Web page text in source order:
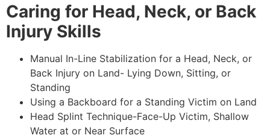
Caring for Head, Neck, or Back
Injury Skills
Manual In-Line Stabilization for a Head, Neck, or
Back Injury on Land- Lying Down, Sitting, or
Standing
Using a Backboard for a Standing Victim on Land
Head Splint Technique-Face-Up Victim, Shallow
Water at or Near Surface